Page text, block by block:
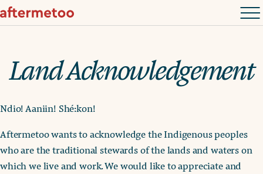
Land Acknowledgement
Ndio! Aaniin! Shé:kon!
Aftermetoo wants to acknowledge the Indigenous peoples
who are the traditional stewards of the lands and waters on
which we live and work. We would like to appreciate and